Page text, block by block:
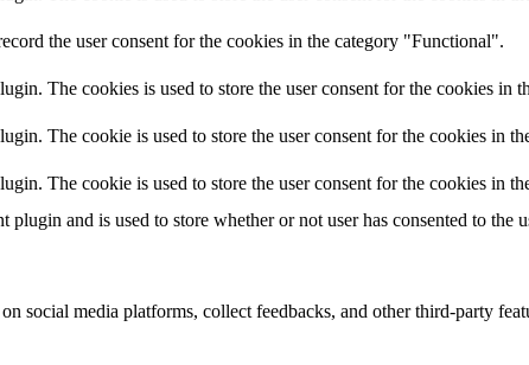
the user consent for the cookies in the category "Functional".
The cookies is used to store the user consent for the cookies in
The cookie is used to store the user consent for the cookies in
The cookie is used to store the user consent for the cookies in
and is used to store whether or not user has consented to the
social media platforms, collect feedbacks, and other third-party